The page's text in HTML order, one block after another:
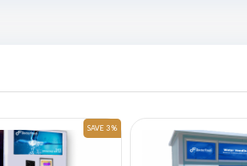
SAVE 3 %